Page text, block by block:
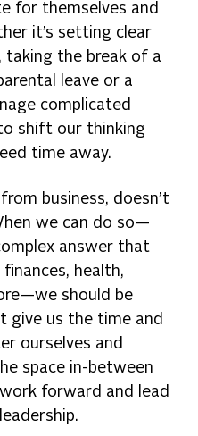
for themselves and
it’s setting clear
taking the break of a
leave or a
complicated
shift our thinking
time away.
business, doesn’t
we can do so—
answer that
health,
should be
give us the time and
ourselves and
space in-between
forward and lead